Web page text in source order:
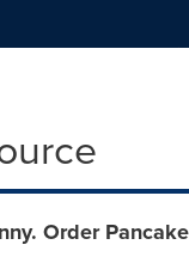
Order